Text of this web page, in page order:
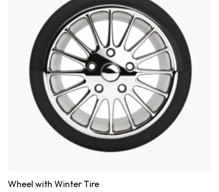
Wheel with Winter Tire